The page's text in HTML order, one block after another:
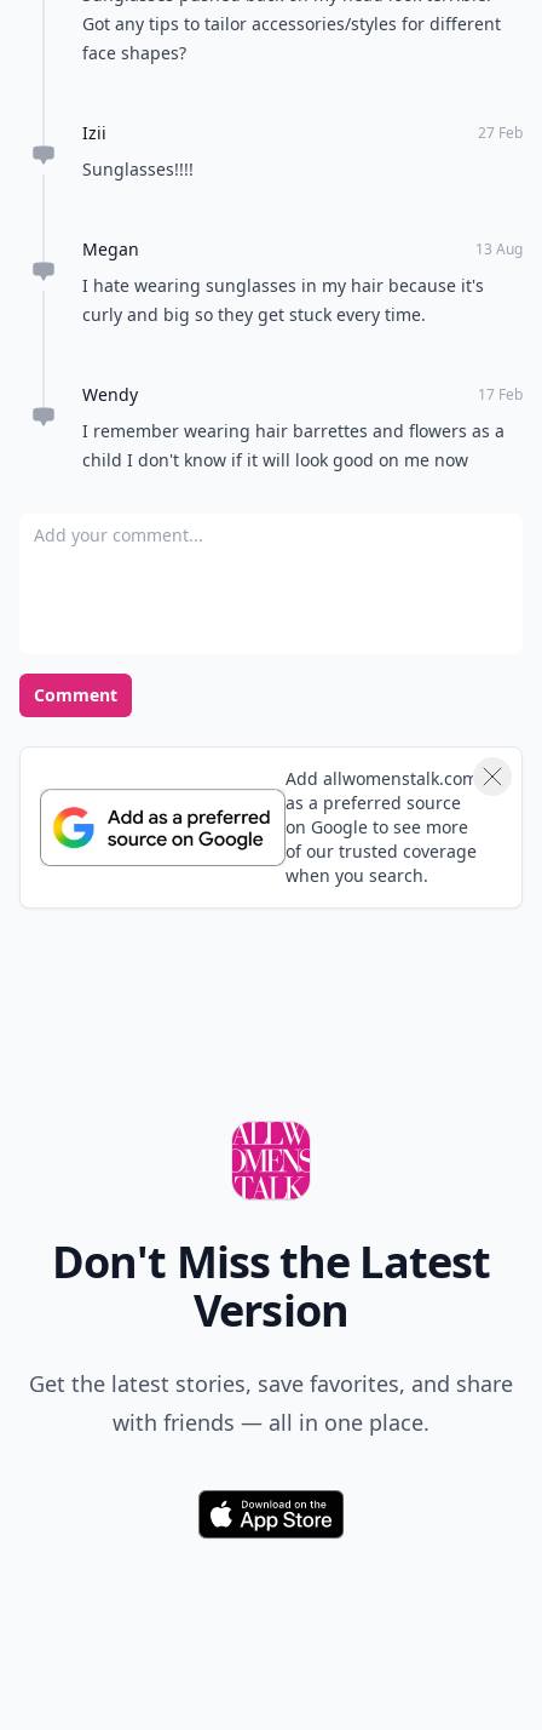
Got any tips to tailor accessories/styles for different
face shapes?
Izii 27 Feb
Sunglasses!!!!
Megan 13 Aug
I hate wearing sunglasses in my hair because it's
curly and big so they get stuck every time.
Wendy 17 Feb
I remember wearing hair barrettes and flowers as a
child I don't know if it will look good on me now
Add your comment
Comment
Add allwomenstalk.com
as a preferred source
on Google to see more
of our trusted coverage
when you search.
Don't Miss the Latest
Version
Get the latest stories, save favorites, and share
with friends — all in one place.
Download